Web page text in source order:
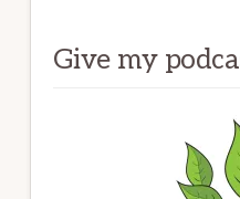
Give my